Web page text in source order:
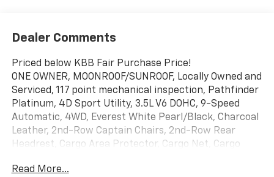
Dealer Comments
Priced below KBB Fair Purchase Price!
ONE OWNER, MOONROOF/SUNROOF, Locally Owned and
Serviced, 117 point mechanical inspection, Pathfinder
Platinum, 4D Sport Utility, 3.5L V6 DOHC, 9-Speed
Automatic, 4WD, Everest White Pearl/Black, Charcoal
Leather, 2nd-Row Captain Chairs, 2nd-Row Rear
Headrest, Cargo Area Protector, Cargo Net, Cargo
with Navigation and Services, Platinum Captain
Read More...